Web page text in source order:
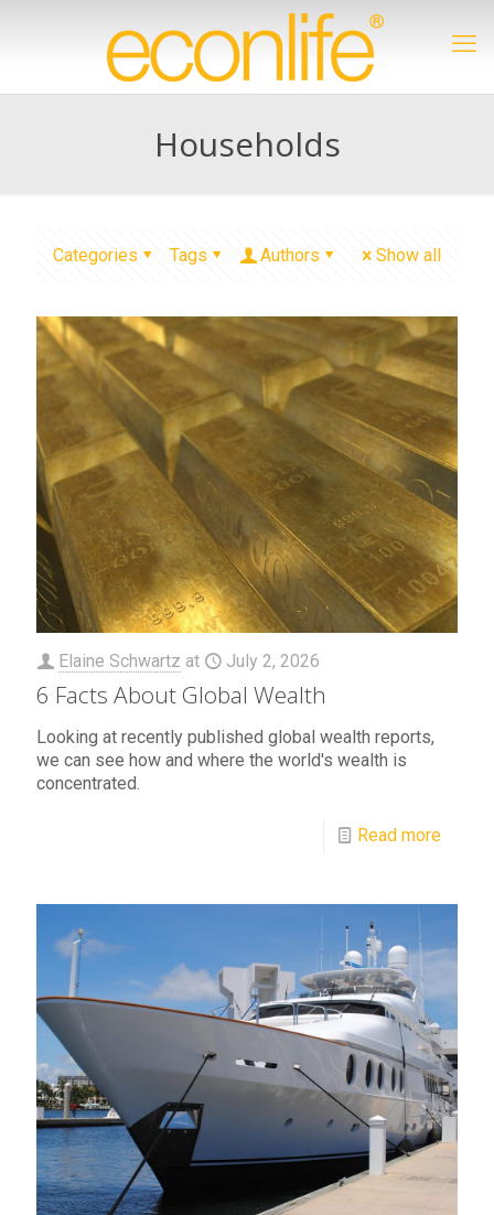
Households
Categories Tags Authors Show all
Elaine Schwartz at July 2, 2026
6 Facts About Global Wealth
Looking at recently published global wealth reports,
we can see how and where the world's wealth is
concentrated.
Read more